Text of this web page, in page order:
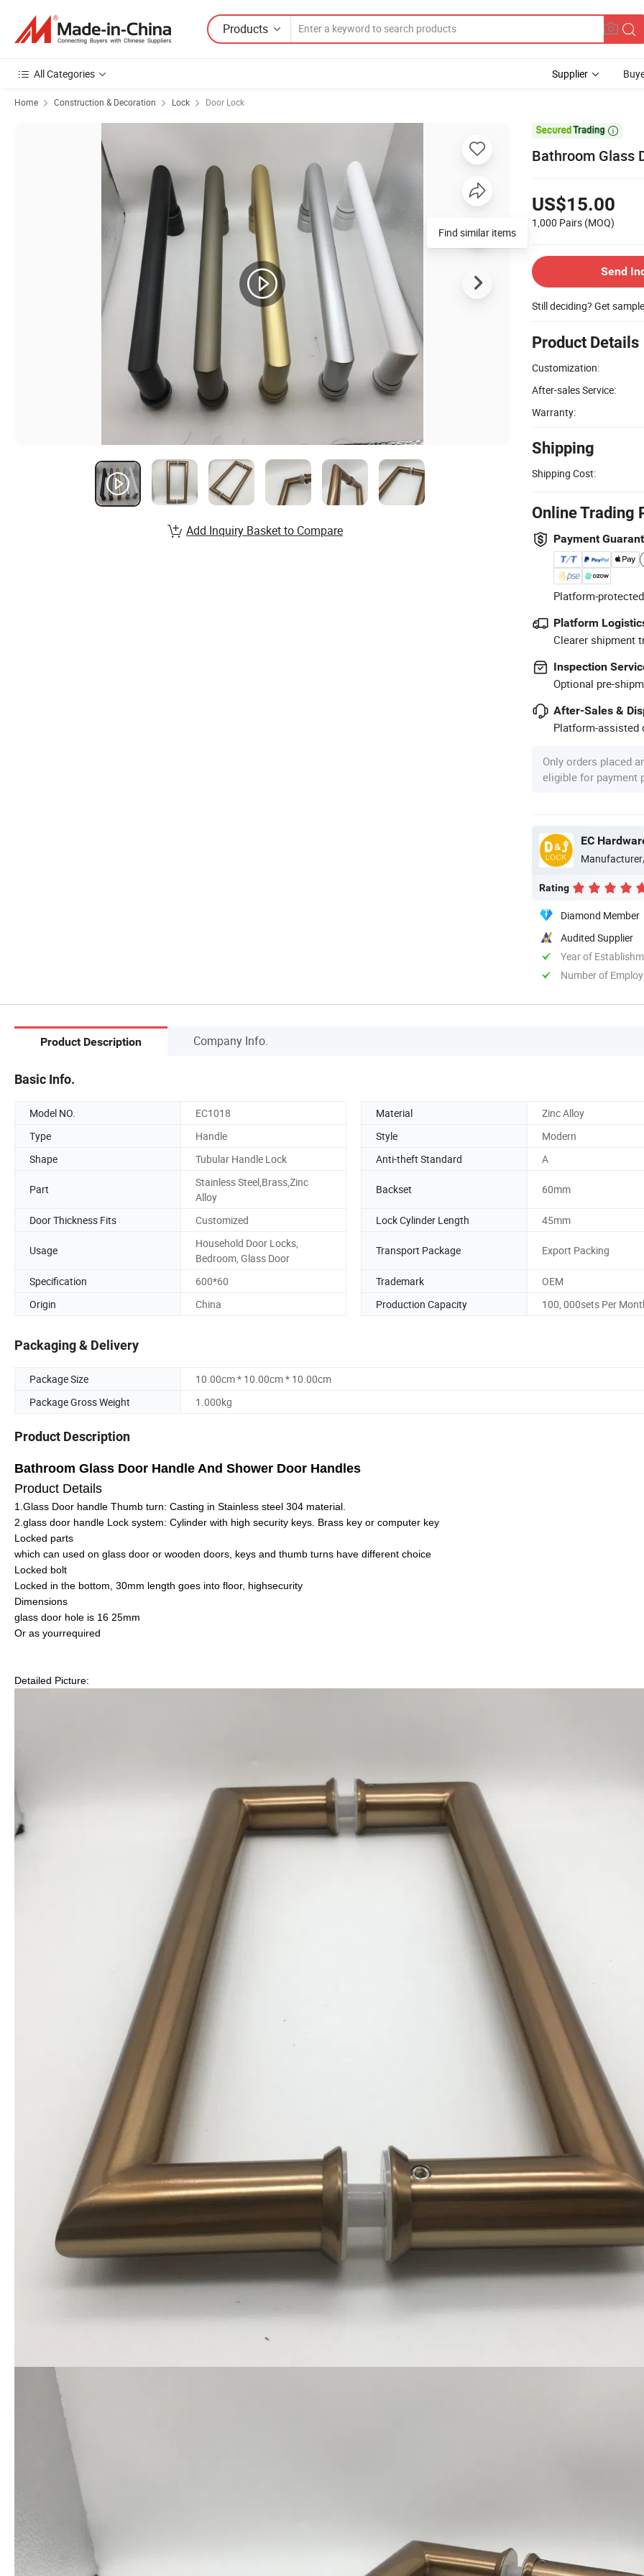
Products
All Categories Supplier
Home Construction & Decoration Lock Door Lock

Bathroom Glass
US$15.00
1,000 Pairs (MOQ)
Send
Still deciding? Get
Product Details
Customization:
After-sales Service:
Warranty:
Shipping
Shipping Cost:
Online Trading
Payment
Platform-
Platform
Clearer shipment
Inspection
Optional pre-
After-Sales &
Platform-assisted
Only orders placed
eligible for payment
EC
Rating
Diamond Member
Audited Supplier
Year of
Number of
Find similar items
Add Inquiry Basket to Compare
Product Description Company Info.
Basic Info.
Model NO. EC1018 Material
Zinc Alloy
Type
Handle Style
Modern
Shape
Tubular Handle Lock Anti-theft Standard A
Part
Stainless Steel,Brass,Zinc
Alloy
Backset 60mm
Door Thickness Fits Customized Lock Cylinder Length 45mm
Usage
Household Door Locks,
Bedroom, Glass Door
Transport Package Export Packing
Specification 600*60 Trademark
OEM
Origin
China Production Capacity 100, 000sets Per
Packaging & Delivery
Package Size
10.00cm * 10.00cm * 10.00cm
Package Gross Weight
1.000kg
Product Description
Bathroom Glass Door Handle And Shower Door Handles
Product Details
1.Glass Door handle Thumb turn: Casting in Stainless steel 304 material.
2.glass door handle Lock system: Cylinder with high security keys. Brass key or computer key
Locked parts
which can used on glass door or wooden doors, keys and thumb turns have different choice
Locked bolt
Locked in the bottom, 30mm length goes into floor, highsecurity
Dimensions
glass door hole is 16 25mm
Or as yourrequired
Detailed Picture: